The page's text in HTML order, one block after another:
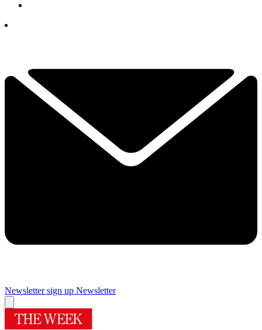
Newsletter sign up Newsletter